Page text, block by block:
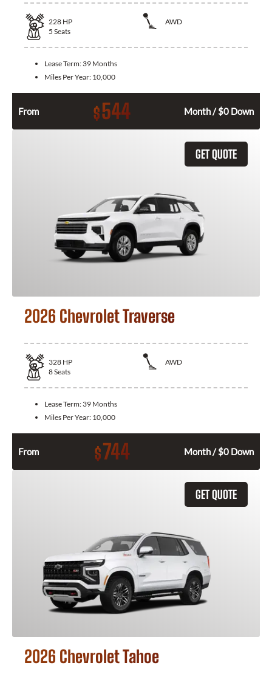
228 HP
AWD
5 Seats
Lease Term: 39 Months
Miles Per Year: 10,000
From $544 Month / $0 Down
GET QUOTE
2026 Chevrolet Traverse
328 HP
AWD
8Seats
Lease Term: 39 Months
Miles Per Year: 10,000
From $744 Month / $0 Down
GET QUOTE
2026 Chevrolet Tahoe